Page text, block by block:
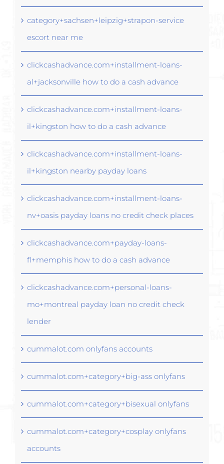
category+sachsen+leipzig+strapon-service
escort near me
clickcashadvance.com+installment-loans-
al+jacksonville how to do a cash advance
clickcashadvance.com+installment-loans-
il+kingston how to do a cash advance
clickcashadvance.com+installment-loans-
il+kingston nearby payday loans
clickcashadvance.com+installment-loans-
nv+oasis payday loans no credit check places
clickcashadvance.com+payday-loans-
fl+memphis how to do a cash advance
clickcashadvance.com+personal-loans-
mo+montreal payday loan no credit check
lender
cummalot.com onlyfans accounts
cummalot.com+category+big-ass onlyfans
cummalot.com+category+bisexual onlyfans
cummalot.com+category+cosplay onlyfans
accounts